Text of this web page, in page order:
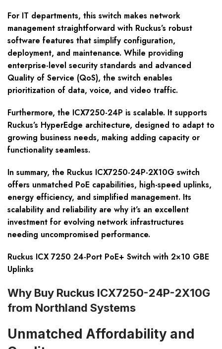
For IT departments, this switch makes network
management straightforward with Ruckus’s robust
software features that simplify configuration,
deployment, and maintenance. While providing
enterprise-level security standards and advanced
Quality of Service (QoS), the switch enables
prioritization of data, voice, and video traffic.
Furthermore, the ICX7250-24P is scalable. It supports
Ruckus’s HyperEdge architecture, designed to adapt to
growing business needs, making adding capacity or
functionality seamless.
In summary, the Ruckus ICX7250-24P-2X10G switch
offers unmatched PoE capabilities, high-speed uplinks,
energy efficiency, and simplified management. Its
scalability and reliability are why it’s an excellent
investment for evolving network infrastructures
needing uncompromised performance.
Ruckus ICX 7250 24-Port PoE+ Switch with 2×10 GBE
Uplinks
Why Buy Ruckus ICX7250-24P-2X10G
from Northland Systems
Unmatched Affordability and